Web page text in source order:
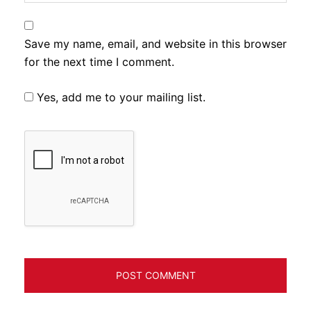
Save my name, email, and website in this browser
for the next time I comment.
Yes, add me to your mailing list.